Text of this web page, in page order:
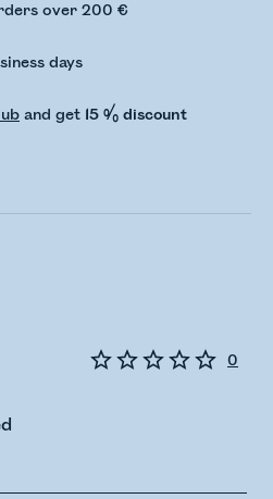
over 200 €
days
and get 15 % discount
0